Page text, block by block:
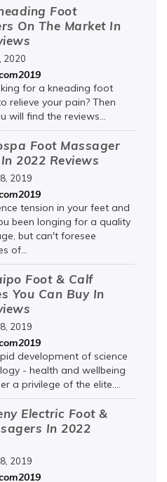
Foot
On The Market In
2020
for a kneading foot
relieve your pain? Then
will find the reviews...
Foot Massager
2022 Reviews
2019
tension in your feet and
been longing for a quality
but can't foresee
of...
Foot & Calf
You Can Buy In
2019
development of science
- health and wellbeing
a privilege of the elite....
Electric Foot &
In 2022
2019